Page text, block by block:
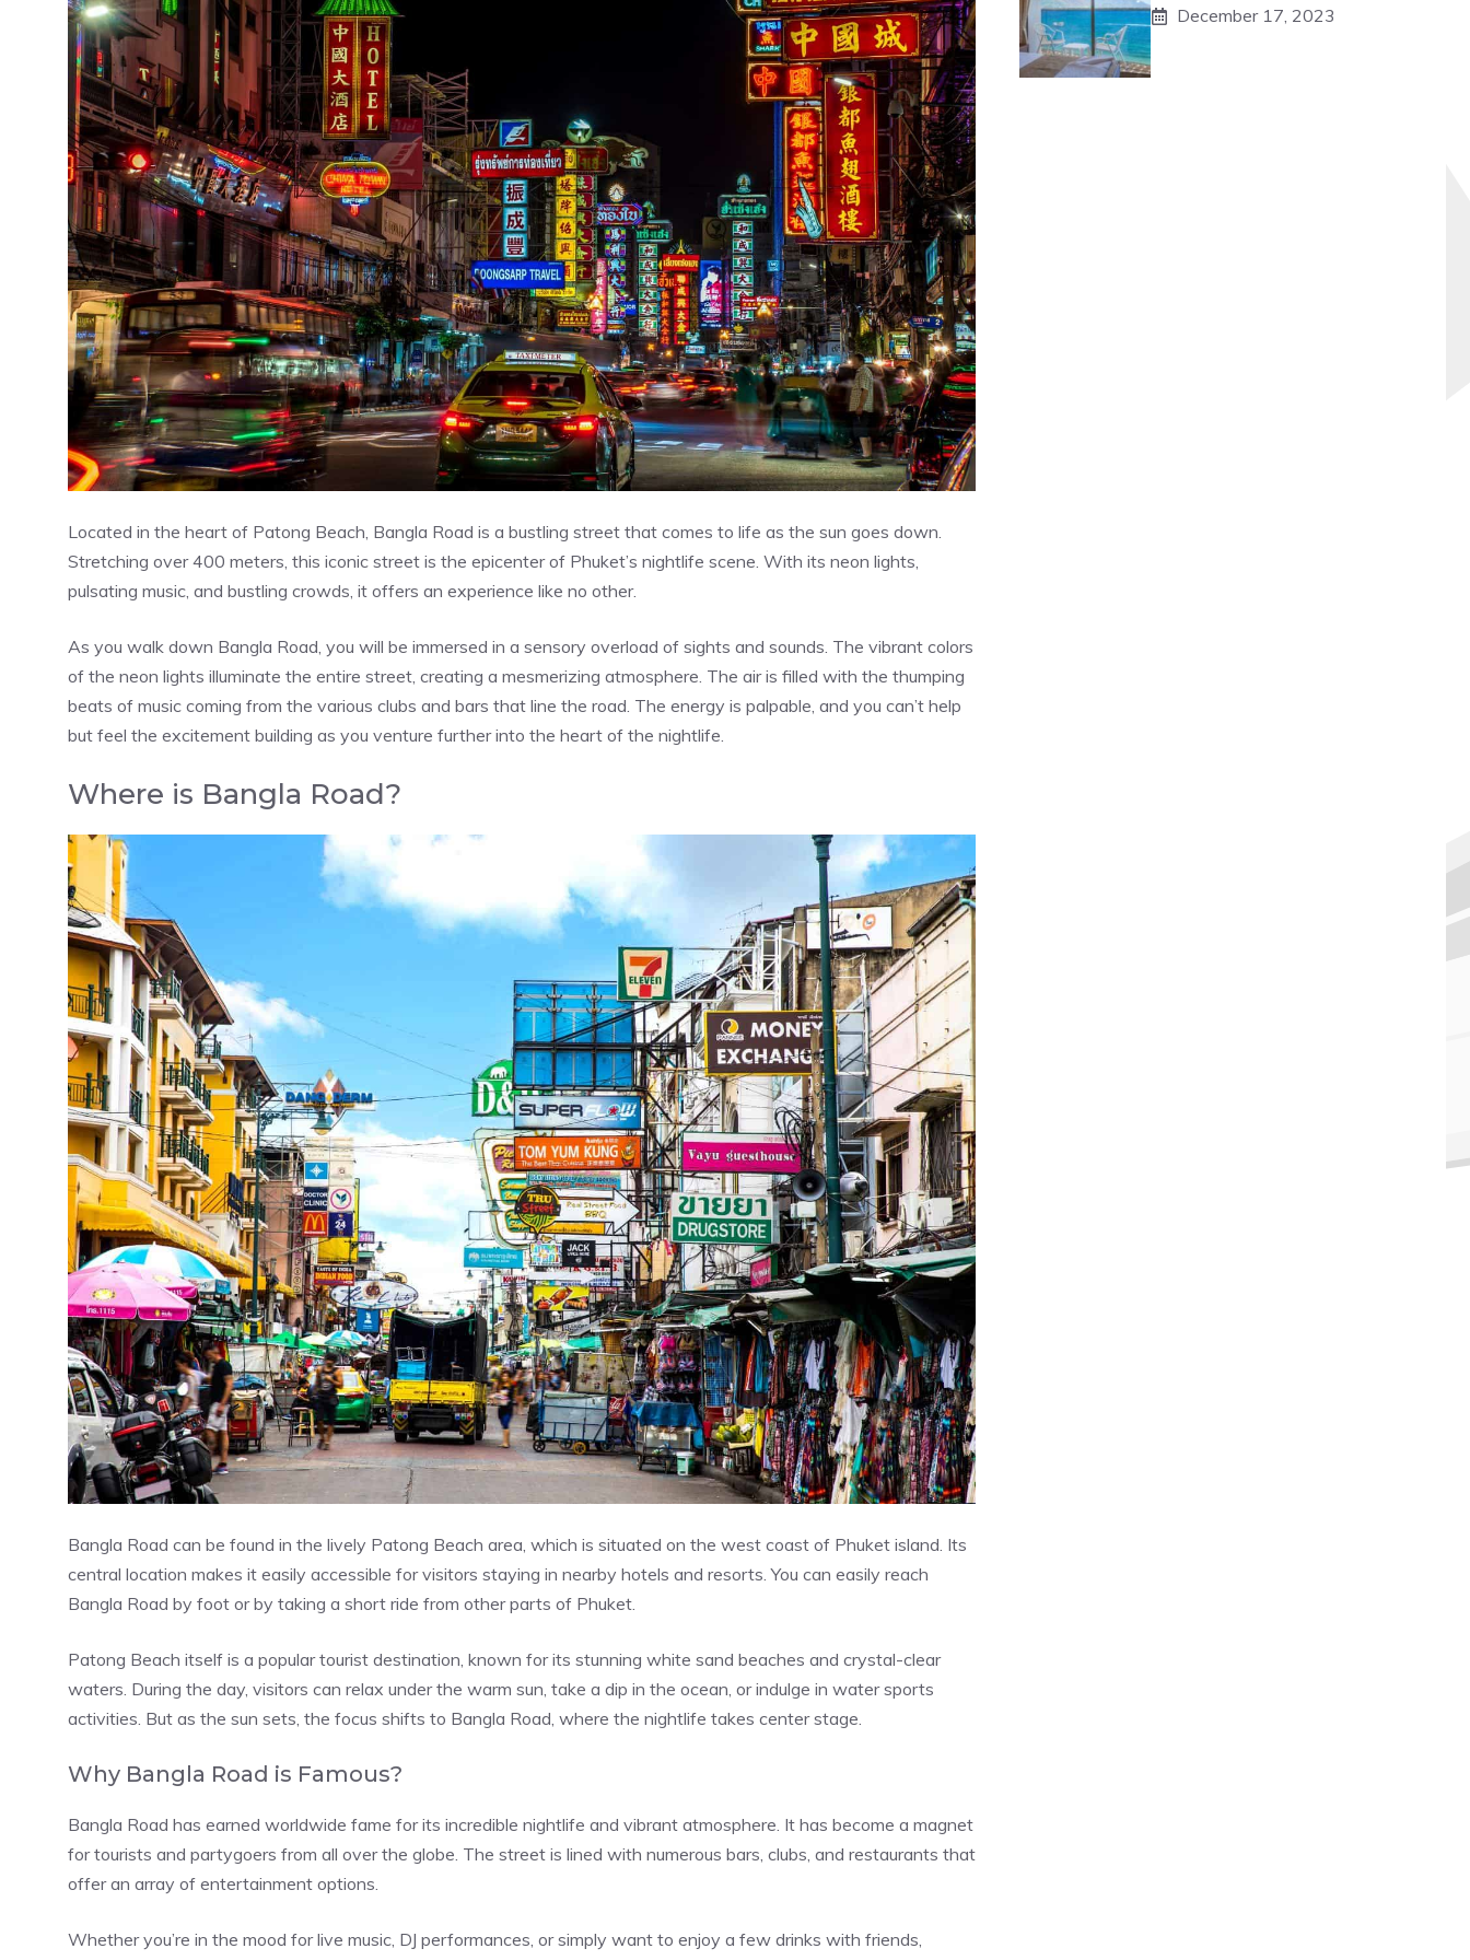
Located in the heart of Patong Beach, Bangla Road is a bustling street that comes to life as the sun goes down.
Stretching over 400 meters, this iconic street is the epicenter of Phuket’s nightlife scene. With its neon lights,
pulsating music, and bustling crowds, it offers an experience like no other.
As you walk down Bangla Road, you will be immersed in a sensory overload of sights and sounds. The vibrant colors
of the neon lights illuminate the entire street, creating a mesmerizing atmosphere. The air is filled with the thumping
beats of music coming from the various clubs and bars that line the road. The energy is palpable, and you can’t help
but feel the excitement building as you venture further into the heart of the nightlife.
Where is Bangla Road?
Bangla Road can be found in the lively Patong Beach area, which is situated on the west coast of Phuket island. Its
central location makes it easily accessible for visitors staying in nearby hotels and resorts. You can easily reach
Bangla Road by foot or by taking a short ride from other parts of Phuket.
Patong Beach itself is a popular tourist destination, known for its stunning white sand beaches and crystal-clear
waters. During the day, visitors can relax under the warm sun, take a dip in the ocean, or indulge in water sports
activities. But as the sun sets, the focus shifts to Bangla Road, where the nightlife takes center stage.
Why Bangla Road is Famous?
Bangla Road has earned worldwide fame for its incredible nightlife and vibrant atmosphere. It has become a magnet
for tourists and partygoers from all over the globe. The street is lined with numerous bars, clubs, and restaurants that
offer an array of entertainment options.
Whether you’re in the mood for live music, DJ performances, or simply want to enjoy a few drinks with friends,
December 17, 2023